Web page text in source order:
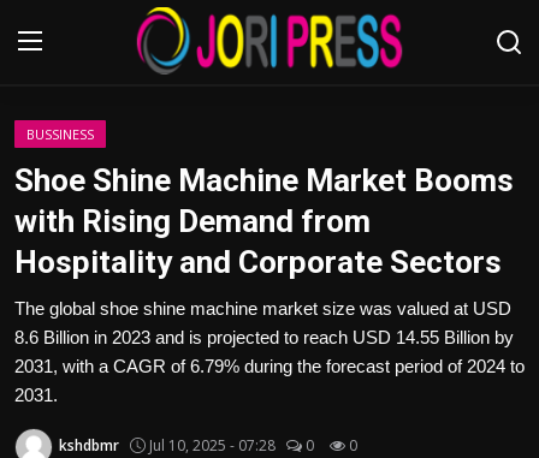
Login
Advertisement
Trending News
About us
Contact us
BUSSINESS
Shoe Shine Machine Market Booms
with Rising Demand from
Hospitality and Corporate Sectors
The global shoe shine machine market size was valued at USD
8.6 Billion in 2023 and is projected to reach USD 14.55 Billion by
2031, with a CAGR of 6.79% during the forecast period of 2024 to
2031.
kshdbmr Jul 10, 2025 - 07:28 0 0